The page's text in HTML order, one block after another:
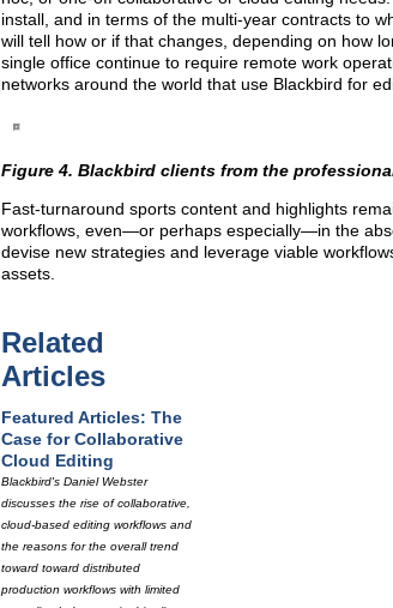
install, and in terms of the multi-year contracts to
will tell how or if that changes, depending on how
single office continue to require remote work
networks around the world that use Blackbird for
Figure 4. Blackbird clients from the
Fast-turnaround sports content and highlights
workflows, even—or perhaps especially—in the
devise new strategies and leverage viable
assets.
Related
Articles
Featured Articles: The
Case for Collaborative
Cloud Editing
Blackbird's Daniel Webster
discusses the rise of collaborative,
cloud-based editing workflows and
the reasons for the overall trend
toward toward distributed
production workflows with limited